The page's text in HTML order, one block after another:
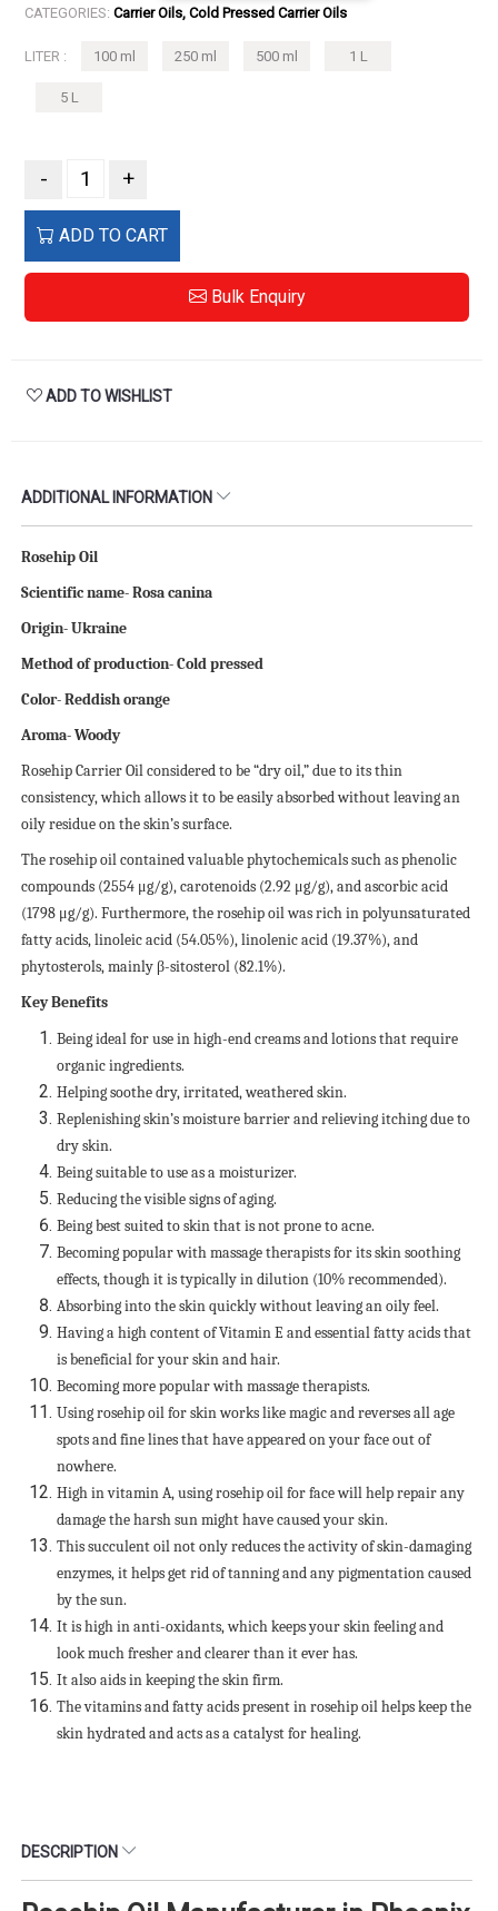
CATEGORIES: Carrier Oils, Cold Pressed Carrier Oils
LITER : 100 ml 250 ml 500 ml 1 L
5 L
- +
ADD TO CART
Bulk Enquiry
ADD TO WISHLIST
ADDITIONAL INFORMATION
Rosehip Oil
Scientific name- Rosa canina
Origin- Ukraine
Method of production- Cold pressed
Color- Reddish orange
Aroma- Woody
Rosehip Carrier Oil considered to be “dry oil,” due to its thin
consistency, which allows it to be easily absorbed without leaving an
oily residue on the skin’s surface.
The rosehip oil contained valuable phytochemicals such as phenolic
compounds (2554 μg/g), carotenoids (2.92 μg/g), and ascorbic acid
(1798 μg/g). Furthermore, the rosehip oil was rich in polyunsaturated
fatty acids, linoleic acid (54.05%), linolenic acid (19.37%), and
phytosterols, mainly β-sitosterol (82.1%).
Key Benefits
Being ideal for use in high-end creams and lotions that require
organic ingredients.
Helping soothe dry, irritated, weathered skin.
Replenishing skin’s moisture barrier and relieving itching due to
dry skin.
Being suitable to use as a moisturizer.
Reducing the visible signs of aging.
Being best suited to skin that is not prone to acne.
Becoming popular with massage therapists for its skin soothing
effects, though it is typically in dilution (10% recommended).
Absorbing into the skin quickly without leaving an oily feel.
Having a high content of Vitamin E and essential fatty acids that
is beneficial for your skin and hair.
Becoming more popular with massage therapists.
Using rosehip oil for skin works like magic and reverses all age
spots and fine lines that have appeared on your face out of
nowhere.
High in vitamin A, using rosehip oil for face will help repair any
damage the harsh sun might have caused your skin.
This succulent oil not only reduces the activity of skin-damaging
enzymes, it helps get rid of tanning and any pigmentation caused
by the sun.
It is high in anti-oxidants, which keeps your skin feeling and
look much fresher and clearer than it ever has.
It also aids in keeping the skin firm.
The vitamins and fatty acids present in rosehip oil helps keep the
skin hydrated and acts as a catalyst for healing.
DESCRIPTION